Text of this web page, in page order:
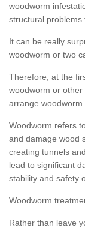
woodworm
structural problems
It can be really
woodworm or two
Therefore, at the
woodworm or
arrange woodworm
Woodworm refers
and damage wood
creating tunnels
lead to significant
stability and safety
Woodworm
Rather than leave